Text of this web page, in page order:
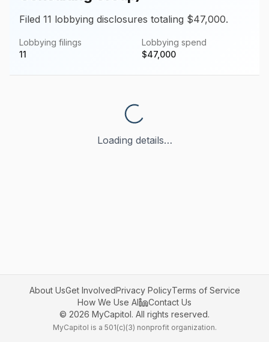
Filed 11 lobbying disclosures totaling $47,000.
Lobbying filings
11
Lobbying spend
$47,000
Loading details…
About UsGet InvolvedPrivacy PolicyTerms of Service
How We Use AI
Contact Us
© 2026 MyCapitol. All rights reserved.
MyCapitol is a 501(c)(3) nonprofit organization.